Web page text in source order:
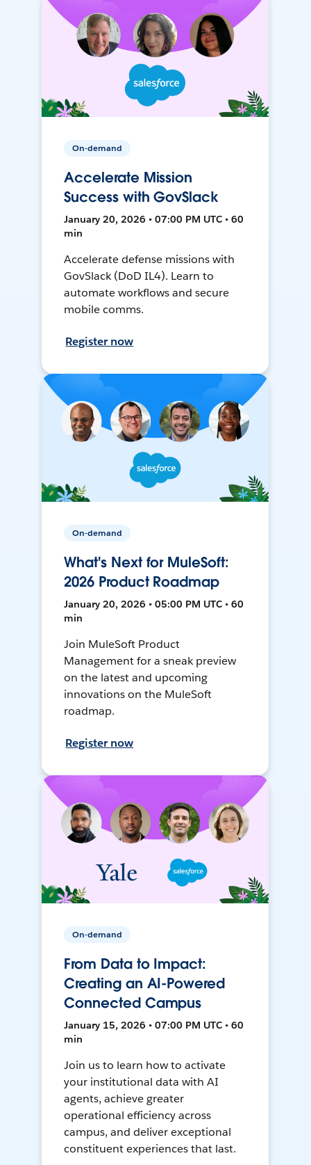
On-demand
Accelerate Mission
Success with GovSlack
January 20, 2026 • 07:00 PM UTC • 60
min
Accelerate defense missions with
GovSlack (DoD IL4). Learn to
automate workflows and secure
mobile comms.
Register now
On-demand
What's Next for MuleSoft:
2026 Product Roadmap
January 20, 2026 • 05:00 PM UTC • 60
min
Join MuleSoft Product
Management for a sneak preview
on the latest and upcoming
innovations on the MuleSoft
roadmap.
Register now
On-demand
From Data to Impact:
Creating an AI-Powered
Connected Campus
January 15, 2026 • 07:00 PM UTC • 60
min
Join us to learn how to activate
your institutional data with AI
agents, achieve greater
operational efficiency across
campus, and deliver exceptional
constituent experiences that last.